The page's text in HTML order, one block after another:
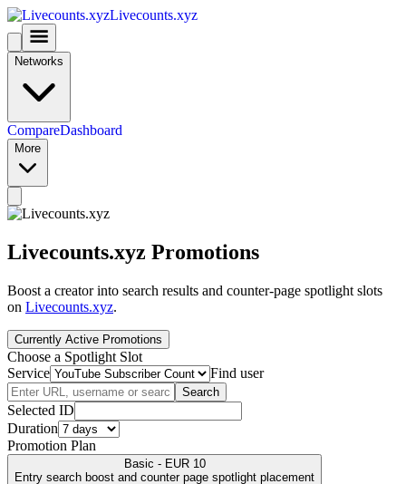
Livecounts.xyz
Networks
CompareDashboard
More
Livecounts.xyz Promotions
Boost a creator into search results and counter-page spotlight slots
on Livecounts.xyz.
Currently Active Promotions
Choose a Spotlight Slot
Service
Find user
Search
Selected ID
Duration
Promotion Plan
Basic - EUR 10
Entry search boost and counter page spotlight placement